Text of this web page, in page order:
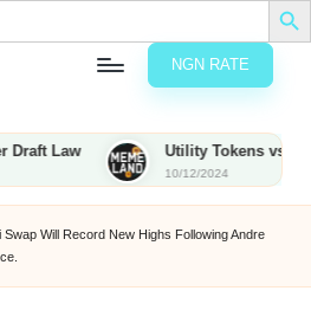
NGN RATE
Utility Tokens vs.
10/12/2024
Swap Will Record New Highs Following Andre